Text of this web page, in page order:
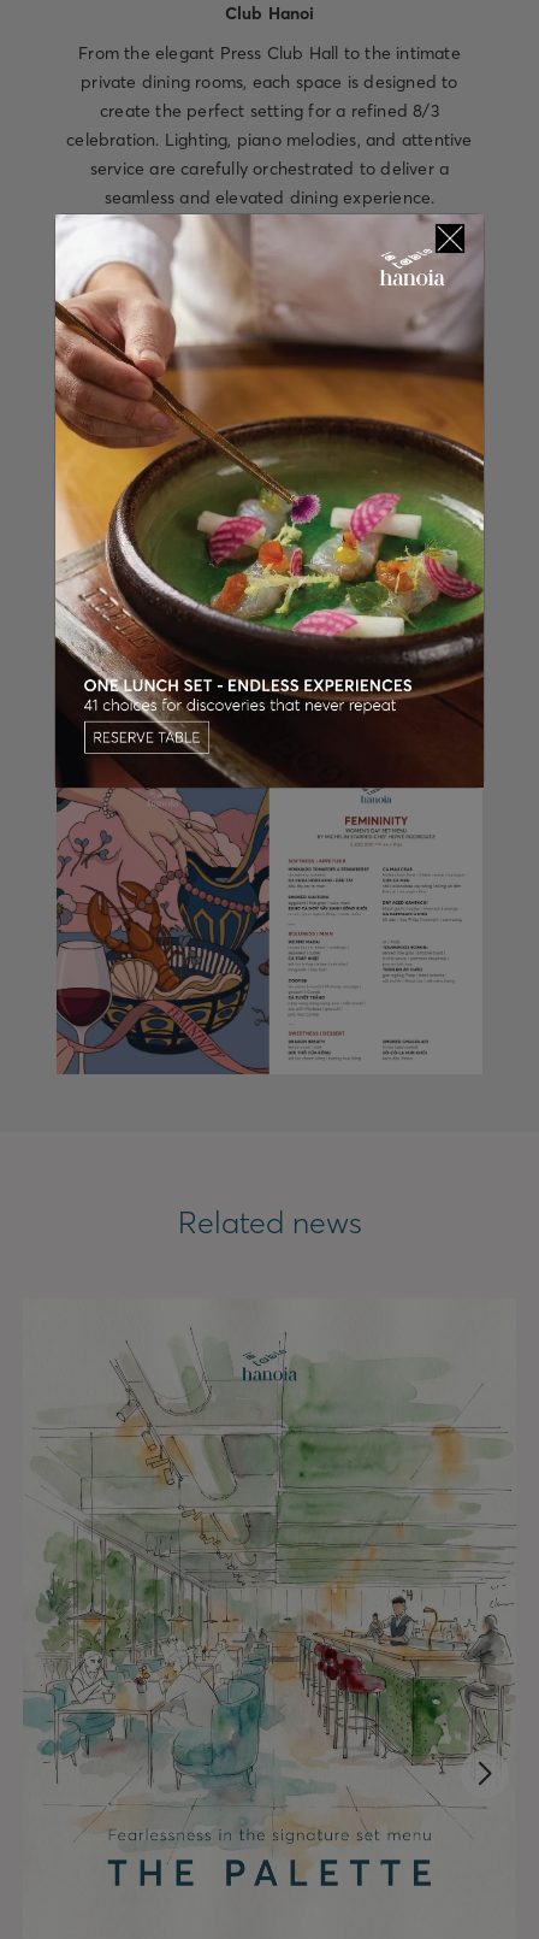
Club Hanoi
From the elegant Press Club Hall to the intimate
private dining rooms, each space is designed to
create the perfect setting for a refined 8/3
celebration. Lighting, piano melodies, and attentive
service are carefully orchestrated to deliver a
seamless and elevated dining experience.
The 8/3 menu is available for a limited time
from 06.03.2026 to 08.03.2026 at La Table
Hanoia - Press Club Hanoi.
Guests are kindly encouraged to reserve early
and select a suitable private dining space to
ensure a meaningful and complete
International Women’s Day celebration.
Related news